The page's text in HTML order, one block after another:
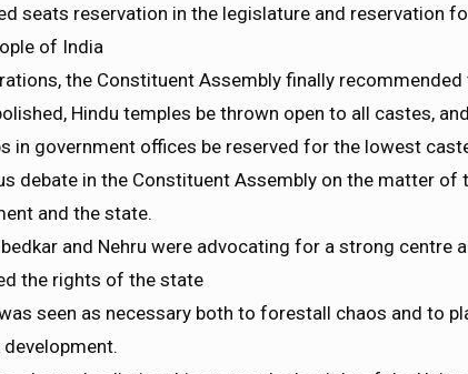
seats reservation in the legislature and reservation
of India
the Constituent Assembly finally recommended
Hindu temples be thrown open to all castes,
in government offices be reserved for the lowest
debate in the Constituent Assembly on the matter of
and the state.
and Nehru were advocating for a strong centre
the rights of the state
seen as necessary both to forestall chaos and to